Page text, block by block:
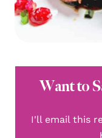
Want to
I'll email this